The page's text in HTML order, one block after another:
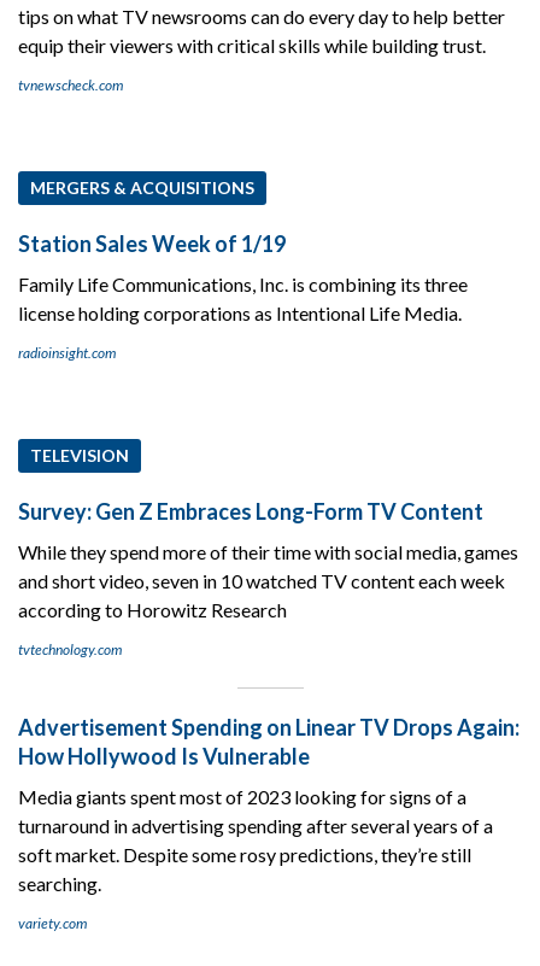
tips on what TV newsrooms can do every day to help better
equip their viewers with critical skills while building trust.
tvnewscheck.com
MERGERS & ACQUISITIONS
Station Sales Week of 1/19
Family Life Communications, Inc. is combining its three
license holding corporations as Intentional Life Media.
radioinsight.com
TELEVISION
Survey: Gen Z Embraces Long-Form TV Content
While they spend more of their time with social media, games
and short video, seven in 10 watched TV content each week
according to Horowitz Research
tvtechnology.com
Advertisement Spending on Linear TV Drops Again:
How Hollywood Is Vulnerable
Media giants spent most of 2023 looking for signs of a
turnaround in advertising spending after several years of a
soft market. Despite some rosy predictions, they’re still
searching.
variety.com